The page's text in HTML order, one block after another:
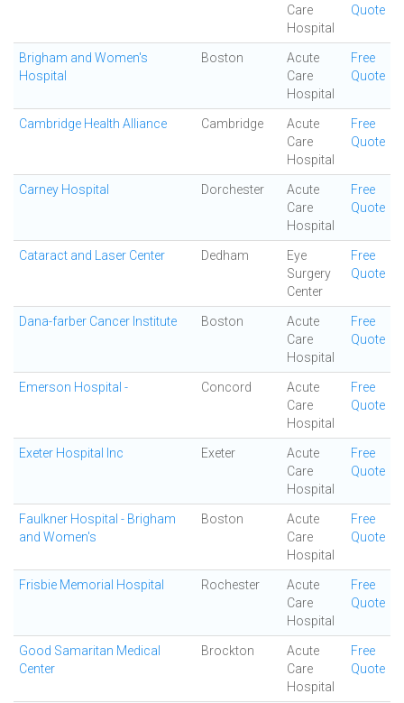
Care
Hospital
Quote
Brigham and Women's
Hospital
Boston
Acute
Care
Hospital
Free
Quote
Cambridge Health Alliance Cambridge
Acute
Care
Hospital
Free
Quote
Carney Hospital Dorchester
Acute
Care
Hospital
Free
Quote
Cataract and Laser Center Dedham
Eye
Surgery
Center
Free
Quote
Dana-farber Cancer Institute Boston
Acute
Care
Hospital
Free
Quote
Emerson Hospital - Concord
Acute
Care
Hospital
Free
Quote
Exeter Hospital Inc Exeter
Acute
Care
Hospital
Free
Quote
Faulkner Hospital - Brigham
and Women's
Boston
Acute
Care
Hospital
Free
Quote
Frisbie Memorial Hospital Rochester
Acute
Care
Hospital
Free
Quote
Good Samaritan Medical
Center
Brockton
Acute
Care
Hospital
Free
Quote